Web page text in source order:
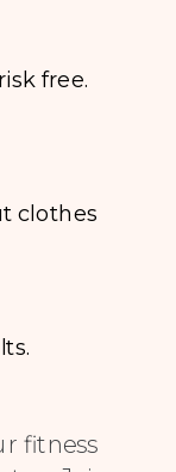
fitness
free.
clothes